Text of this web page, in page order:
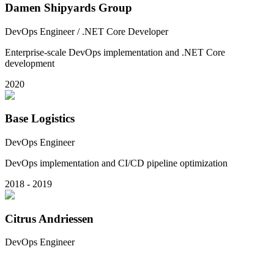
Damen Shipyards Group
DevOps Engineer / .NET Core Developer
Enterprise-scale DevOps implementation and .NET Core
development
2020
Base Logistics
DevOps Engineer
DevOps implementation and CI/CD pipeline optimization
2018 - 2019
Citrus Andriessen
DevOps Engineer